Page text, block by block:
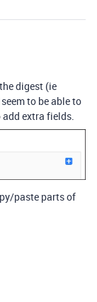
digest (ie
to be able to
extra fields.
paste parts of